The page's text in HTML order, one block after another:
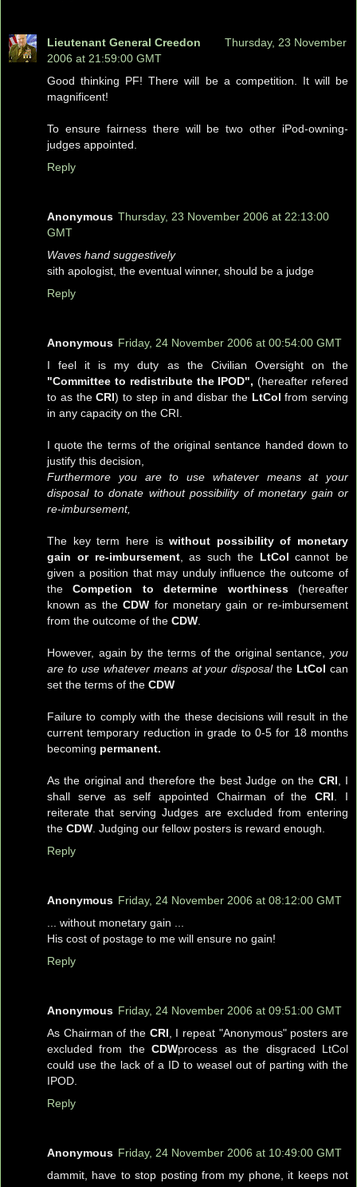
Lieutenant General Creedon
Thursday, 23 November
2006 at 21:59:00 GMT
Good thinking PF! There will be a competition. It will be
magnificent!
To ensure fairness there will be two other iPod-owning-
judges appointed.
Reply
Anonymous Thursday, 23 November 2006 at 22:13:00
GMT
Waves hand suggestively
sith apologist, the eventual winner, should be a judge
Reply
Anonymous Friday, 24 November 2006 at 00:54:00 GMT
I feel it is my duty as the Civilian Oversight on the
"Committee to redistribute the IPOD", (hereafter refered
to as theCRI) to step in and disbar the LtCol from serving
in any capacity on the CRI.
I quote the terms of the original sentance handed down to
justify this decision,
Furthermore you are to use whatever means at your
disposal to donate without possibility of monetary gain or
re-imbursement,
The key term here iswithout possibility of monetary
gain or re-imbursement, as such the LtCol cannot be
given a position that may unduly influence the outcome of
theCompetion to determine worthiness(hereafter
known as theCDW for monetary gain or re-imbursement
from the outcome of the CDW
However, again by the terms of the original sentance, you
are to use whatever means at your disposalthe LtCol can
set the terms of the CDW
Failure to comply with the these decisions will result in the
current temporary reduction in grade to 0-5 for 18 months
becoming permanent.
As the original and therefore the best Judge on the CRI , I
shall serve as self appointed Chairman of theCRI . I
reiterate that serving Judges are excluded from entering
the CDW . Judging our fellow posters is reward enough.
Reply
Anonymous Friday, 24 November 2006 at 08:12:00 GMT
... without monetary gain ...
His cost of postage to me will ensure no gain!
Reply
Anonymous Friday, 24 November 2006 at 09:51:00 GMT
As Chairman of the CRI , I repeat "Anonymous" posters are
excluded from theCDWprocess as the disgraced LtCol
could use the lack of a ID to weasel out of parting with the
IPOD.
Reply
Anonymous Friday, 24 November 2006 at 10:49:00 GMT
dammit, have to stop posting from my phone, it keeps not